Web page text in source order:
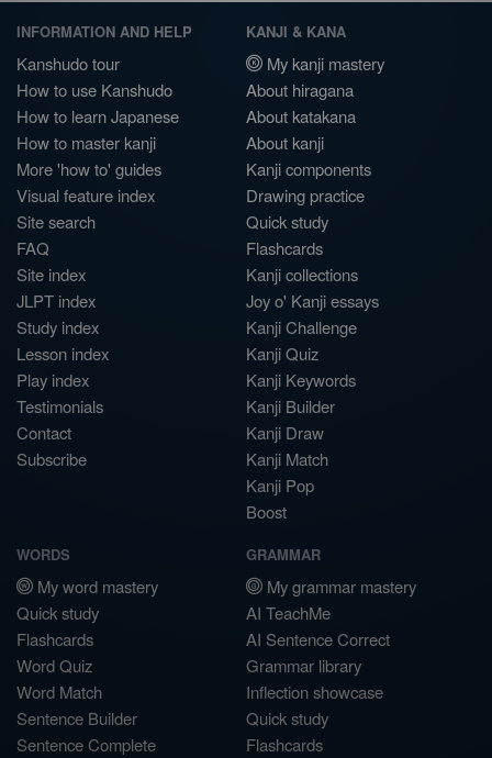
INFORMATION AND HELP
Kanshudo tour
How to use Kanshudo
How to learn Japanese
How to master kanji
More 'how to' guides
Visual feature index
Site search
FAQ
Site index
JLPT index
Study index
Lesson index
Play index
Testimonials
Contact
Subscribe
KANJI & KANA
My kanji mastery
About hiragana
About katakana
About kanji
Kanji components
Drawing practice
Quick study
Flashcards
Kanji collections
Joy o' Kanji essays
Kanji Challenge
Kanji Quiz
Kanji Keywords
Kanji Builder
Kanji Draw
Kanji Match
Kanji Pop
Boost
WORDS
My word mastery
Quick study
Flashcards
Word Quiz
Word Match
Sentence Builder
Sentence Complete
GRAMMAR
My grammar mastery
AI TeachMe
AI Sentence Correct
Grammar library
Inflection showcase
Quick study
Flashcards